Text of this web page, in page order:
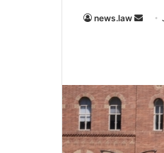
news.law
Send